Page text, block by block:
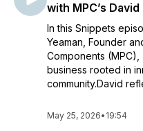
with MPC’s David
In this Snippets
Yeaman, Founder
Components
business rooted in
community.David
May 25, 2026• 19:54